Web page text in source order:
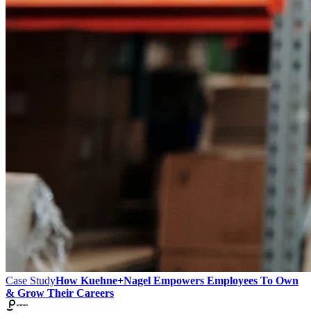
Case StudyHow Kuehne+Nagel Empowers Employees To Own
& Grow Their Careers